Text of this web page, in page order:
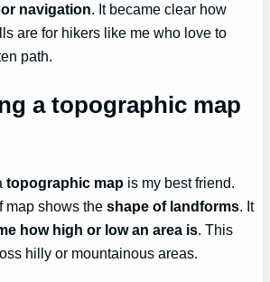
navigation. It became clear how
are for hikers like me who love to
path.
a topographic map
topographic map is my best friend.
map shows theshape of landforms. It
how high or low an area is. This
hilly or mountainous areas.